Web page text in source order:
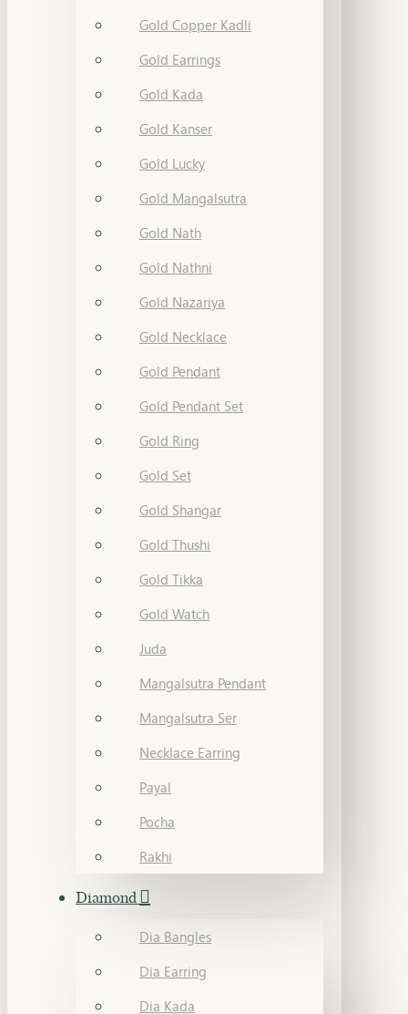
Gold Copper Kadli
Gold Earrings
Gold Kada
Gold Kanser
Gold Lucky
Gold Mangalsutra
Gold Nath
Gold Nathni
Gold Nazariya
Gold Necklace
Gold Pendant
Gold Pendant Set
Gold Ring
Gold Set
Gold Shangar
Gold Thushi
Gold Tikka
Gold Watch
Juda
Mangalsutra Pendant
Mangalsutra Ser
Necklace Earring
Payal
Pocha
Rakhi
Diamond
Dia Bangles
Dia Earring
Dia Kada